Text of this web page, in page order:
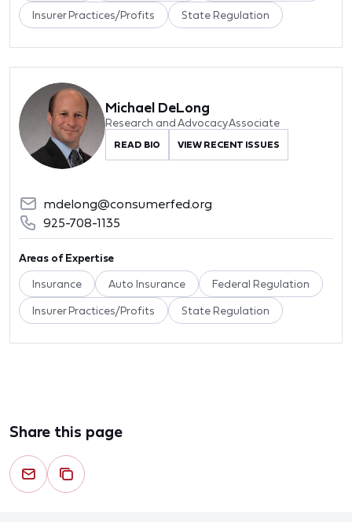
Insurer Practices/Profits State Regulation
Michael DeLong
Research and Advocacy Associate
READ BIO VIEW RECENT ISSUES
mdelong@consumerfed.org
925-708-1135
Areas of Expertise
Insurance Auto Insurance Federal Regulation
Insurer Practices/Profits State Regulation
Share this page